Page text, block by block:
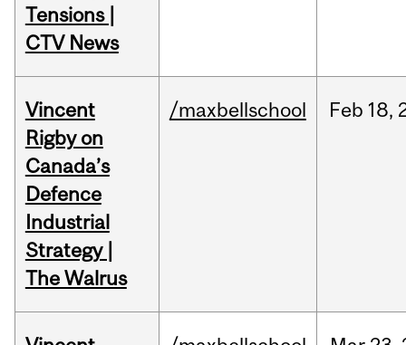
Tensions |
CTV News
Vincent
Rigby on
Canada’s
Defence
Industrial
Strategy |
The Walrus
/maxbellschool Feb 18,